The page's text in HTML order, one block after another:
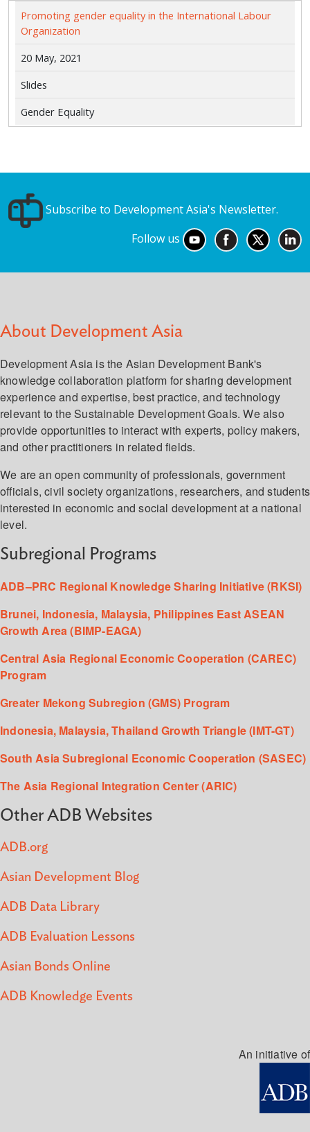
Promoting gender equality in the International Labour
Organization
20 May, 2021
Slides
Gender Equality
Subscribe to Development Asia's Newsletter.
Follow us
About Development Asia
Development Asia is the Asian Development Bank's
knowledge collaboration platform for sharing development
experience and expertise, best practice, and technology
relevant to the Sustainable Development Goals. We also
provide opportunities to interact with experts, policy makers,
and other practitioners in related fields.
We are an open community of professionals, government
officials, civil society organizations, researchers, and students
interested in economic and social development at a national
level.
Subregional Programs
ADB–PRC Regional Knowledge Sharing Initiative (RKSI)
Brunei, Indonesia, Malaysia, Philippines East ASEAN
Growth Area (BIMP-EAGA)
Central Asia Regional Economic Cooperation (CAREC)
Program
Greater Mekong Subregion (GMS) Program
Indonesia, Malaysia, Thailand Growth Triangle (IMT-GT)
South Asia Subregional Economic Cooperation (SASEC)
The Asia Regional Integration Center (ARIC)
Other ADB Websites
ADB.org
Asian Development Blog
ADB Data Library
ADB Evaluation Lessons
Asian Bonds Online
ADB Knowledge Events
An initiative of